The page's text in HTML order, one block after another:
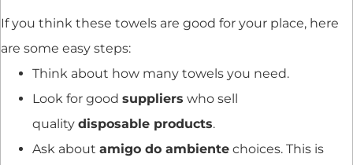
If you think these towels are good for your place, here
are some easy steps:
Think about how many towels you need.
Look for good suppliers who sell
quality disposable products.
Ask about amigo do ambiente choices. This is